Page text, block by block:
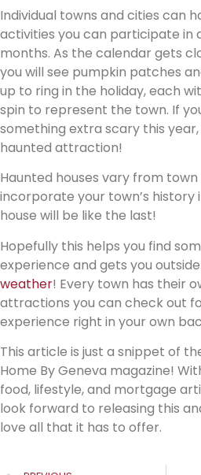
Individual towns and cities can
activities you can participate in
months. As the calendar gets
you will see pumpkin patches
up to ring in the holiday, each
spin to represent the town. If
something extra scary this
haunted attraction!
Haunted houses vary from
incorporate your town’s history
house will be like the last!
Hopefully this helps you find
experience and gets you
weather! Every town has their
attractions you can check out
experience right in your own
This article is just a snippet of
Home By Geneva magazine!
food, lifestyle, and mortgage
look forward to releasing this
love all that it has to offer.